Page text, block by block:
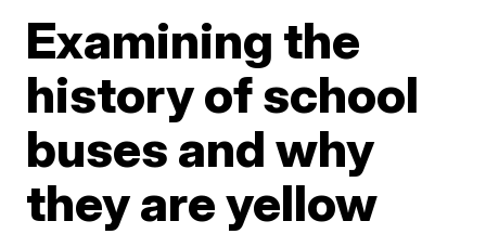
Examining the
history of school
buses and why
they are yellow